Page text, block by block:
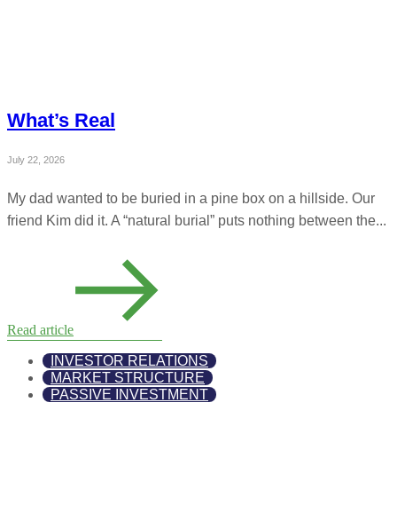
What’s Real
July 22, 2026
My dad wanted to be buried in a pine box on a hillside. Our
friend Kim did it. A “natural burial” puts nothing between the...
Read article
INVESTOR RELATIONS
MARKET STRUCTURE
PASSIVE INVESTMENT